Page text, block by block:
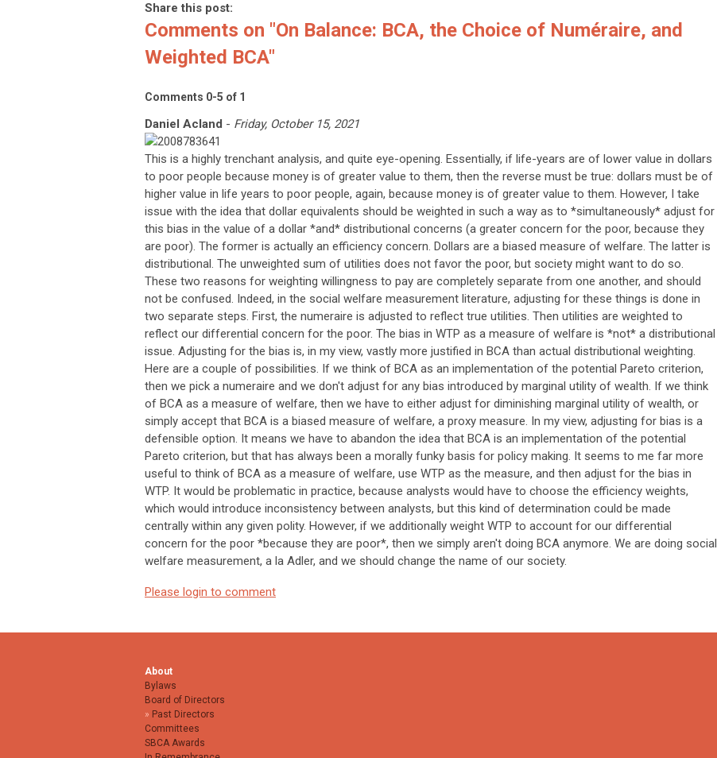
Share this post:
Comments on "On Balance: BCA, the Choice of Numéraire, and
Weighted BCA"
Comments 0-5 of 1
Daniel Acland - Friday, October 15, 2021
This is a highly trenchant analysis, and quite eye-opening. Essentially, if life-years are of lower value in dollars
to poor people because money is of greater value to them, then the reverse must be true: dollars must be of
higher value in life years to poor people, again, because money is of greater value to them. However, I take
issue with the idea that dollar equivalents should be weighted in such a way as to *simultaneously* adjust for
this bias in the value of a dollar *and* distributional concerns (a greater concern for the poor, because they
are poor). The former is actually an efficiency concern. Dollars are a biased measure of welfare. The latter is
distributional. The unweighted sum of utilities does not favor the poor, but society might want to do so.
These two reasons for weighting willingness to pay are completely separate from one another, and should
not be confused. Indeed, in the social welfare measurement literature, adjusting for these things is done in
two separate steps. First, the numeraire is adjusted to reflect true utilities. Then utilities are weighted to
reflect our differential concern for the poor. The bias in WTP as a measure of welfare is *not* a distributional
issue. Adjusting for the bias is, in my view, vastly more justified in BCA than actual distributional weighting.
Here are a couple of possibilities. If we think of BCA as an implementation of the potential Pareto criterion,
then we pick a numeraire and we don't adjust for any bias introduced by marginal utility of wealth. If we think
of BCA as a measure of welfare, then we have to either adjust for diminishing marginal utility of wealth, or
simply accept that BCA is a biased measure of welfare, a proxy measure. In my view, adjusting for bias is a
defensible option. It means we have to abandon the idea that BCA is an implementation of the potential
Pareto criterion, but that has always been a morally funky basis for policy making. It seems to me far more
useful to think of BCA as a measure of welfare, use WTP as the measure, and then adjust for the bias in
WTP. It would be problematic in practice, because analysts would have to choose the efficiency weights,
which would introduce inconsistency between analysts, but this kind of determination could be made
centrally within any given polity. However, if we additionally weight WTP to account for our differential
concern for the poor *because they are poor*, then we simply aren't doing BCA anymore. We are doing social
welfare measurement, a la Adler, and we should change the name of our society.
Please login to comment
About
Bylaws
Board of Directors
Past Directors
Committees
SBCA Awards